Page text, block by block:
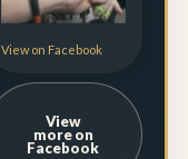
View on Facebook
View
more on
Facebook